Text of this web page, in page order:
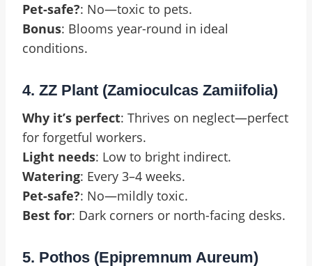
Pet-safe?: No—toxic to pets.
Bonus: Blooms year-round in ideal
conditions.
4. ZZ Plant (Zamioculcas Zamiifolia)
Why it’s perfect: Thrives on neglect—perfect
for forgetful workers.
Light needs: Low to bright indirect.
Watering: Every 3–4 weeks.
Pet-safe?: No—mildly toxic.
Best for: Dark corners or north-facing desks.
5. Pothos (Epipremnum Aureum)